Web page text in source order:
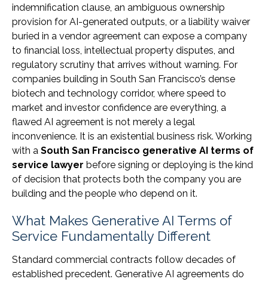
indemnification clause, an ambiguous ownership
provision for AI-generated outputs, or a liability waiver
buried in a vendor agreement can expose a company
to financial loss, intellectual property disputes, and
regulatory scrutiny that arrives without warning. For
companies building in South San Francisco’s dense
biotech and technology corridor, where speed to
market and investor confidence are everything, a
flawed AI agreement is not merely a legal
inconvenience. It is an existential business risk. Working
with a South San Francisco generative AI terms of
service lawyer before signing or deploying is the kind
of decision that protects both the company you are
building and the people who depend on it.
What Makes Generative AI Terms of
Service Fundamentally Different
Standard commercial contracts follow decades of
established precedent. Generative AI agreements do